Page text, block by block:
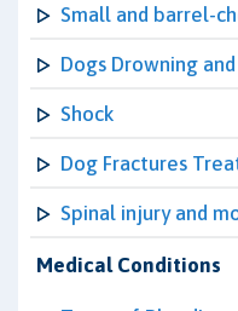
Small and barrel-
Dogs Drowning
Shock
Dog Fractures
Spinal injury and
Medical Conditions